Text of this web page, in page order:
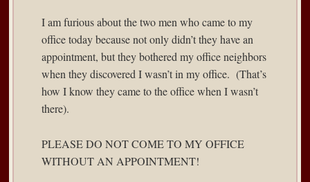
I am furious about the two men who came to my
office today because not only didn’t they have an
appointment, but they bothered my office neighbors
when they discovered I wasn’t in my office. (That’s
how I know they came to the office when I wasn’t
there).
PLEASE DO NOT COME TO MY OFFICE
WITHOUT AN APPOINTMENT!